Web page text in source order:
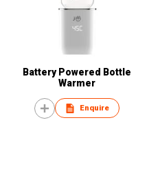
Battery Powered Bottle
Warmer
Enquire